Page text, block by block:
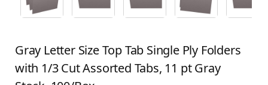
Gray Letter Size Top Tab Single Ply Folders
with 1/3 Cut Assorted Tabs, 11 pt Gray